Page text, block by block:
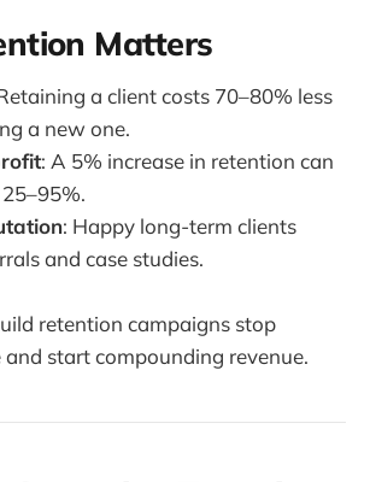
Matters
a client costs 70–80% less
a new one.
: A 5% increase in retention can
: Happy long-term clients
and case studies.
retention campaigns stop
start compounding revenue.